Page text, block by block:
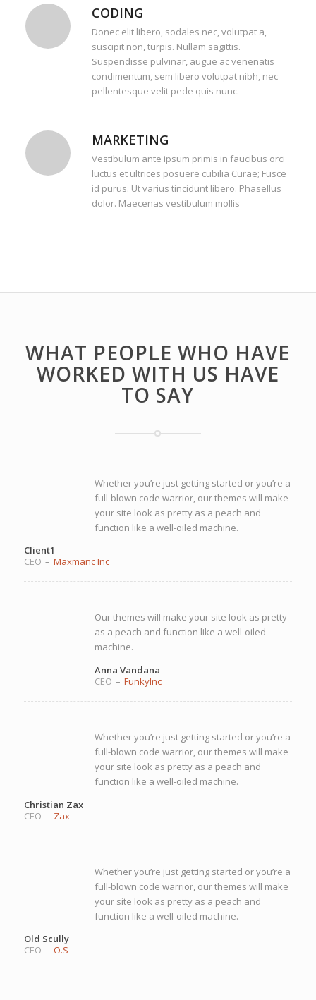
CODING
Donec elit libero, sodales nec, volutpat a,
suscipit non, turpis. Nullam sagittis.
Suspendisse pulvinar, augue ac venenatis
condimentum, sem libero volutpat nibh, nec
pellentesque velit pede quis nunc.
MARKETING
Vestibulum ante ipsum primis in faucibus orci
luctus et ultrices posuere cubilia Curae; Fusce
id purus. Ut varius tincidunt libero. Phasellus
dolor. Maecenas vestibulum mollis
WHAT PEOPLE WHO HAVE
WORKED WITH US HAVE
TO SAY
Whether you’re just getting started or you’re a
full-blown code warrior, our themes will make
your site look as pretty as a peach and
function like a well-oiled machine.
Client1
CEO – Maxmanc Inc
Our themes will make your site look as pretty
as a peach and function like a well-oiled
machine.
Anna Vandana
CEO – FunkyInc
Whether you’re just getting started or you’re a
full-blown code warrior, our themes will make
your site look as pretty as a peach and
function like a well-oiled machine.
Christian Zax
CEO – Zax
Whether you’re just getting started or you’re a
full-blown code warrior, our themes will make
your site look as pretty as a peach and
function like a well-oiled machine.
Old Scully
CEO – O.S